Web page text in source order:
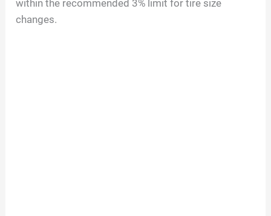
within the recommended 3% limit for tire size
changes.